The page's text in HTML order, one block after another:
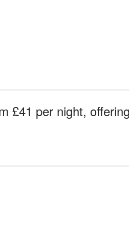
£41 per night,